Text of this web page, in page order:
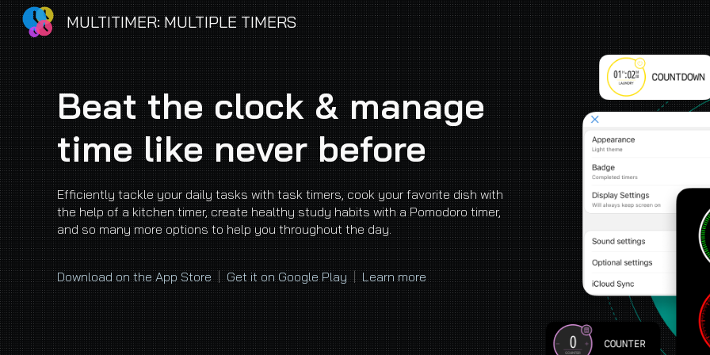
Skip to main content Skip to
MULTITIMER: MULTIPLE TIMERS
Beat the clock & manage
time like never before
Efficiently tackle your daily tasks with task timers, cook your favorite dish with
the help of a kitchen timer, create healthy study habits with a Pomodoro timer,
and so many more options to help you throughout the day.
Download on the App Store | Get it on Google Play | Learn more